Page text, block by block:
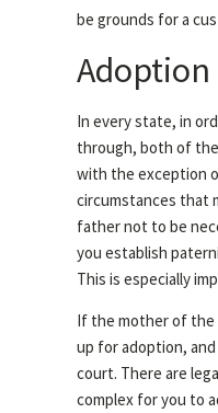
be grounds for a
Adoption
In every state, in
through, both of
with the exception
circumstances that
father not to be
you establish
This is especially
If the mother of
up for adoption,
court. There are
complex for you to